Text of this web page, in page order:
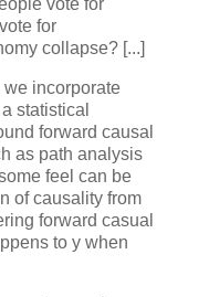
vote for
for
collapse? [...]
we incorporate
statistical
forward causal
as path analysis
feel can be
of causality from
forward casual
to y when